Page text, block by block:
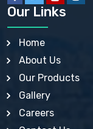
BISMUTH
BISMUTH
BORAX BP, USP
BORIC ACID USP,
BUTYLATED
BUTYLATED
CALAMINE BP, USP,
CALCIUM ACETATE
Our Links
Home
About Us
Our Products
Gallery
Careers